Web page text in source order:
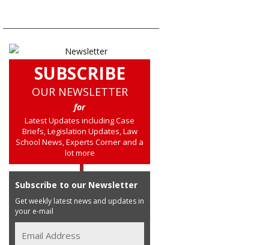
SUBSCRIBE
OUR NEWSLETTER
for
Latest Updates including Case
Briefs, Legislation Updates, Law
School News, Experts Corner and a
lot more
Subscribe to our Newsletter
Get weekly latest news and updates in
your e-mail